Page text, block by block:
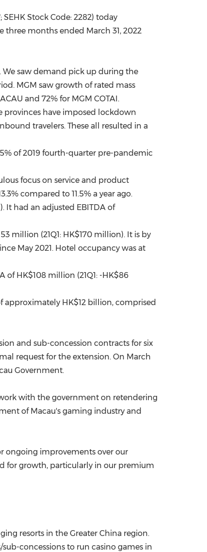
China International Import Expo
Stock Code: 2282) today
three months ended March 31, 2022
We saw demand pick up during the
MGM saw growth of rated mass
and 72% for MGM COTAI.
provinces have imposed lockdown
travelers. These all resulted in a
of 2019 fourth-quarter pre-pandemic
focus on service and product
compared to 11.5% a year ago.
). It had an adjusted EBITDA of
million (21Q1: HK$170 million). It is by
May 2021. Hotel occupancy was at
of HK$108 million (21Q1: -HK$86
approximately HK$12 billion, comprised
and sub-concession contracts for six
request for the extension. On March
Government.
with the government on retendering
of Macau's gaming industry and
ongoing improvements over our
for growth, particularly in our premium
resorts in the Greater China region.
concessions to run casino games in